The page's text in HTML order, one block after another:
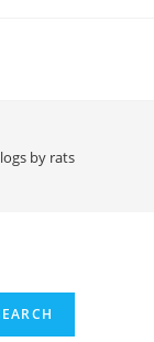
by rats